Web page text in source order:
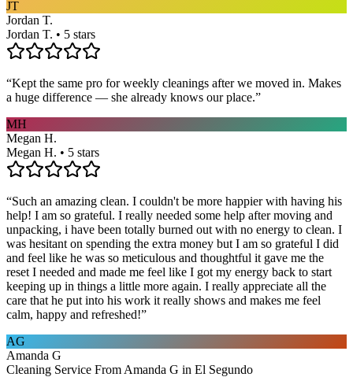
JT
Jordan T.
Jordan T. • 5 stars
“Kept the same pro for weekly cleanings after we moved in. Makes
a huge difference — she already knows our place.”
MH
Megan H.
Megan H. • 5 stars
“Such an amazing clean. I couldn't be more happier with having his
help! I am so grateful. I really needed some help after moving and
unpacking, i have been totally burned out with no energy to clean. I
was hesitant on spending the extra money but I am so grateful I did
and feel like he was so meticulous and thoughtful it gave me the
reset I needed and made me feel like I got my energy back to start
keeping up in things a little more again. I really appreciate all the
care that he put into his work it really shows and makes me feel
calm, happy and refreshed!”
AG
Amanda G
Cleaning Service From Amanda G in El Segundo